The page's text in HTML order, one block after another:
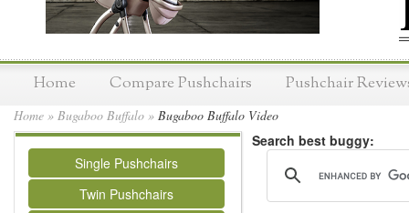
Home Compare Pushchairs Pushchair
Home » Bugaboo Buffalo » Bugaboo Buffalo Video
Single Pushchairs
Twin Pushchairs
Search best buggy: